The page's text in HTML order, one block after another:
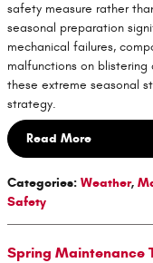
safety measure rather
seasonal preparation
mechanical failures,
malfunctions on
these extreme seasonal
strategy.
Read More
Categories: Weather,
Safety
Spring Maintenance